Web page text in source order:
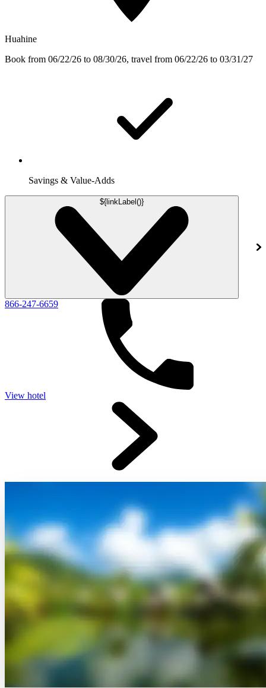
Huahine
Book from 06/22/26 to 08/30/26, travel from 06/22/26 to 03/31/27
Savings & Value-Adds
${linkLabel()}
866-247-6659
View hotel